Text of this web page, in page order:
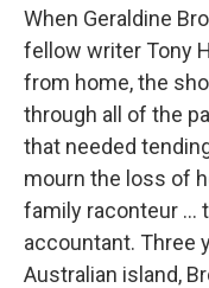
When Geraldine
fellow writer Tony
from home, the
through all of the
that needed
mourn the loss of
family raconteur ...
accountant. Three
Australian island,